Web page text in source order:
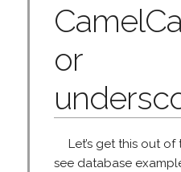
or
Let’s get this out
see database